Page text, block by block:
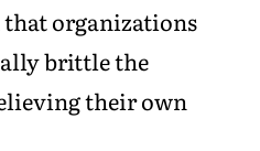
that organizations
brittle the
their own